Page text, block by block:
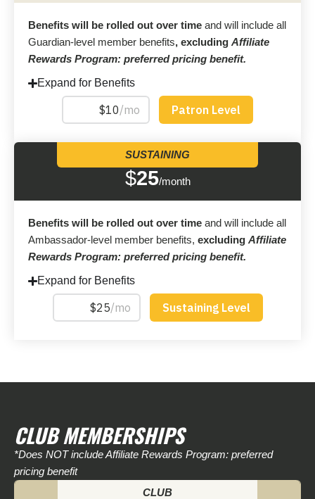
Benefits will be rolled out over time and will include all
Guardian-level member benefits, excluding Affiliate
Rewards Program: preferred pricing benefit.
Expand for Benefits
SUSTAINING
$25/month
Benefits will be rolled out over time and will include all
Ambassador-level member benefits, excluding Affiliate
Rewards Program: preferred pricing benefit.
Expand for Benefits
CLUB MEMBERSHIPS
*Does NOT include Affiliate Rewards Program: preferred
pricing benefit
CLUB